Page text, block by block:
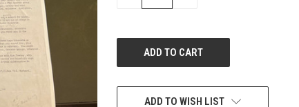
ADD TO WISH LIST